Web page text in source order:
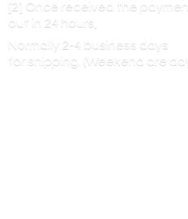
[2] Once received the
out in 24 hours,
Normally 2-4 business days
for shipping. (Weekend are